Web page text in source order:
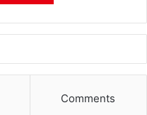
Comments